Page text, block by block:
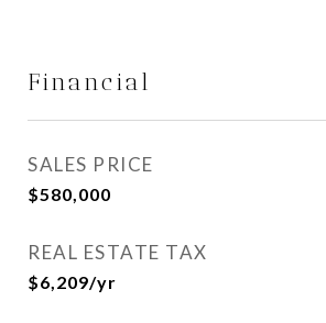
Financial
SALES PRICE
$580,000
REAL ESTATE TAX
$6,209/yr